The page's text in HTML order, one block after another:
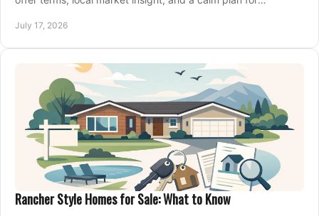
July 17, 2026
Rancher Style Homes for Sale: What to Know